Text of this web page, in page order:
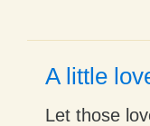
A little
Let those